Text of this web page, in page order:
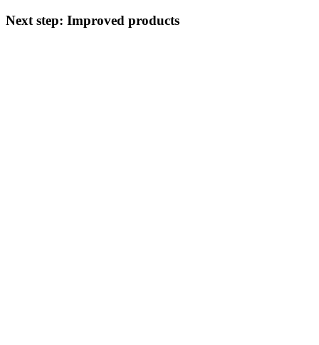
Next step: Improved products